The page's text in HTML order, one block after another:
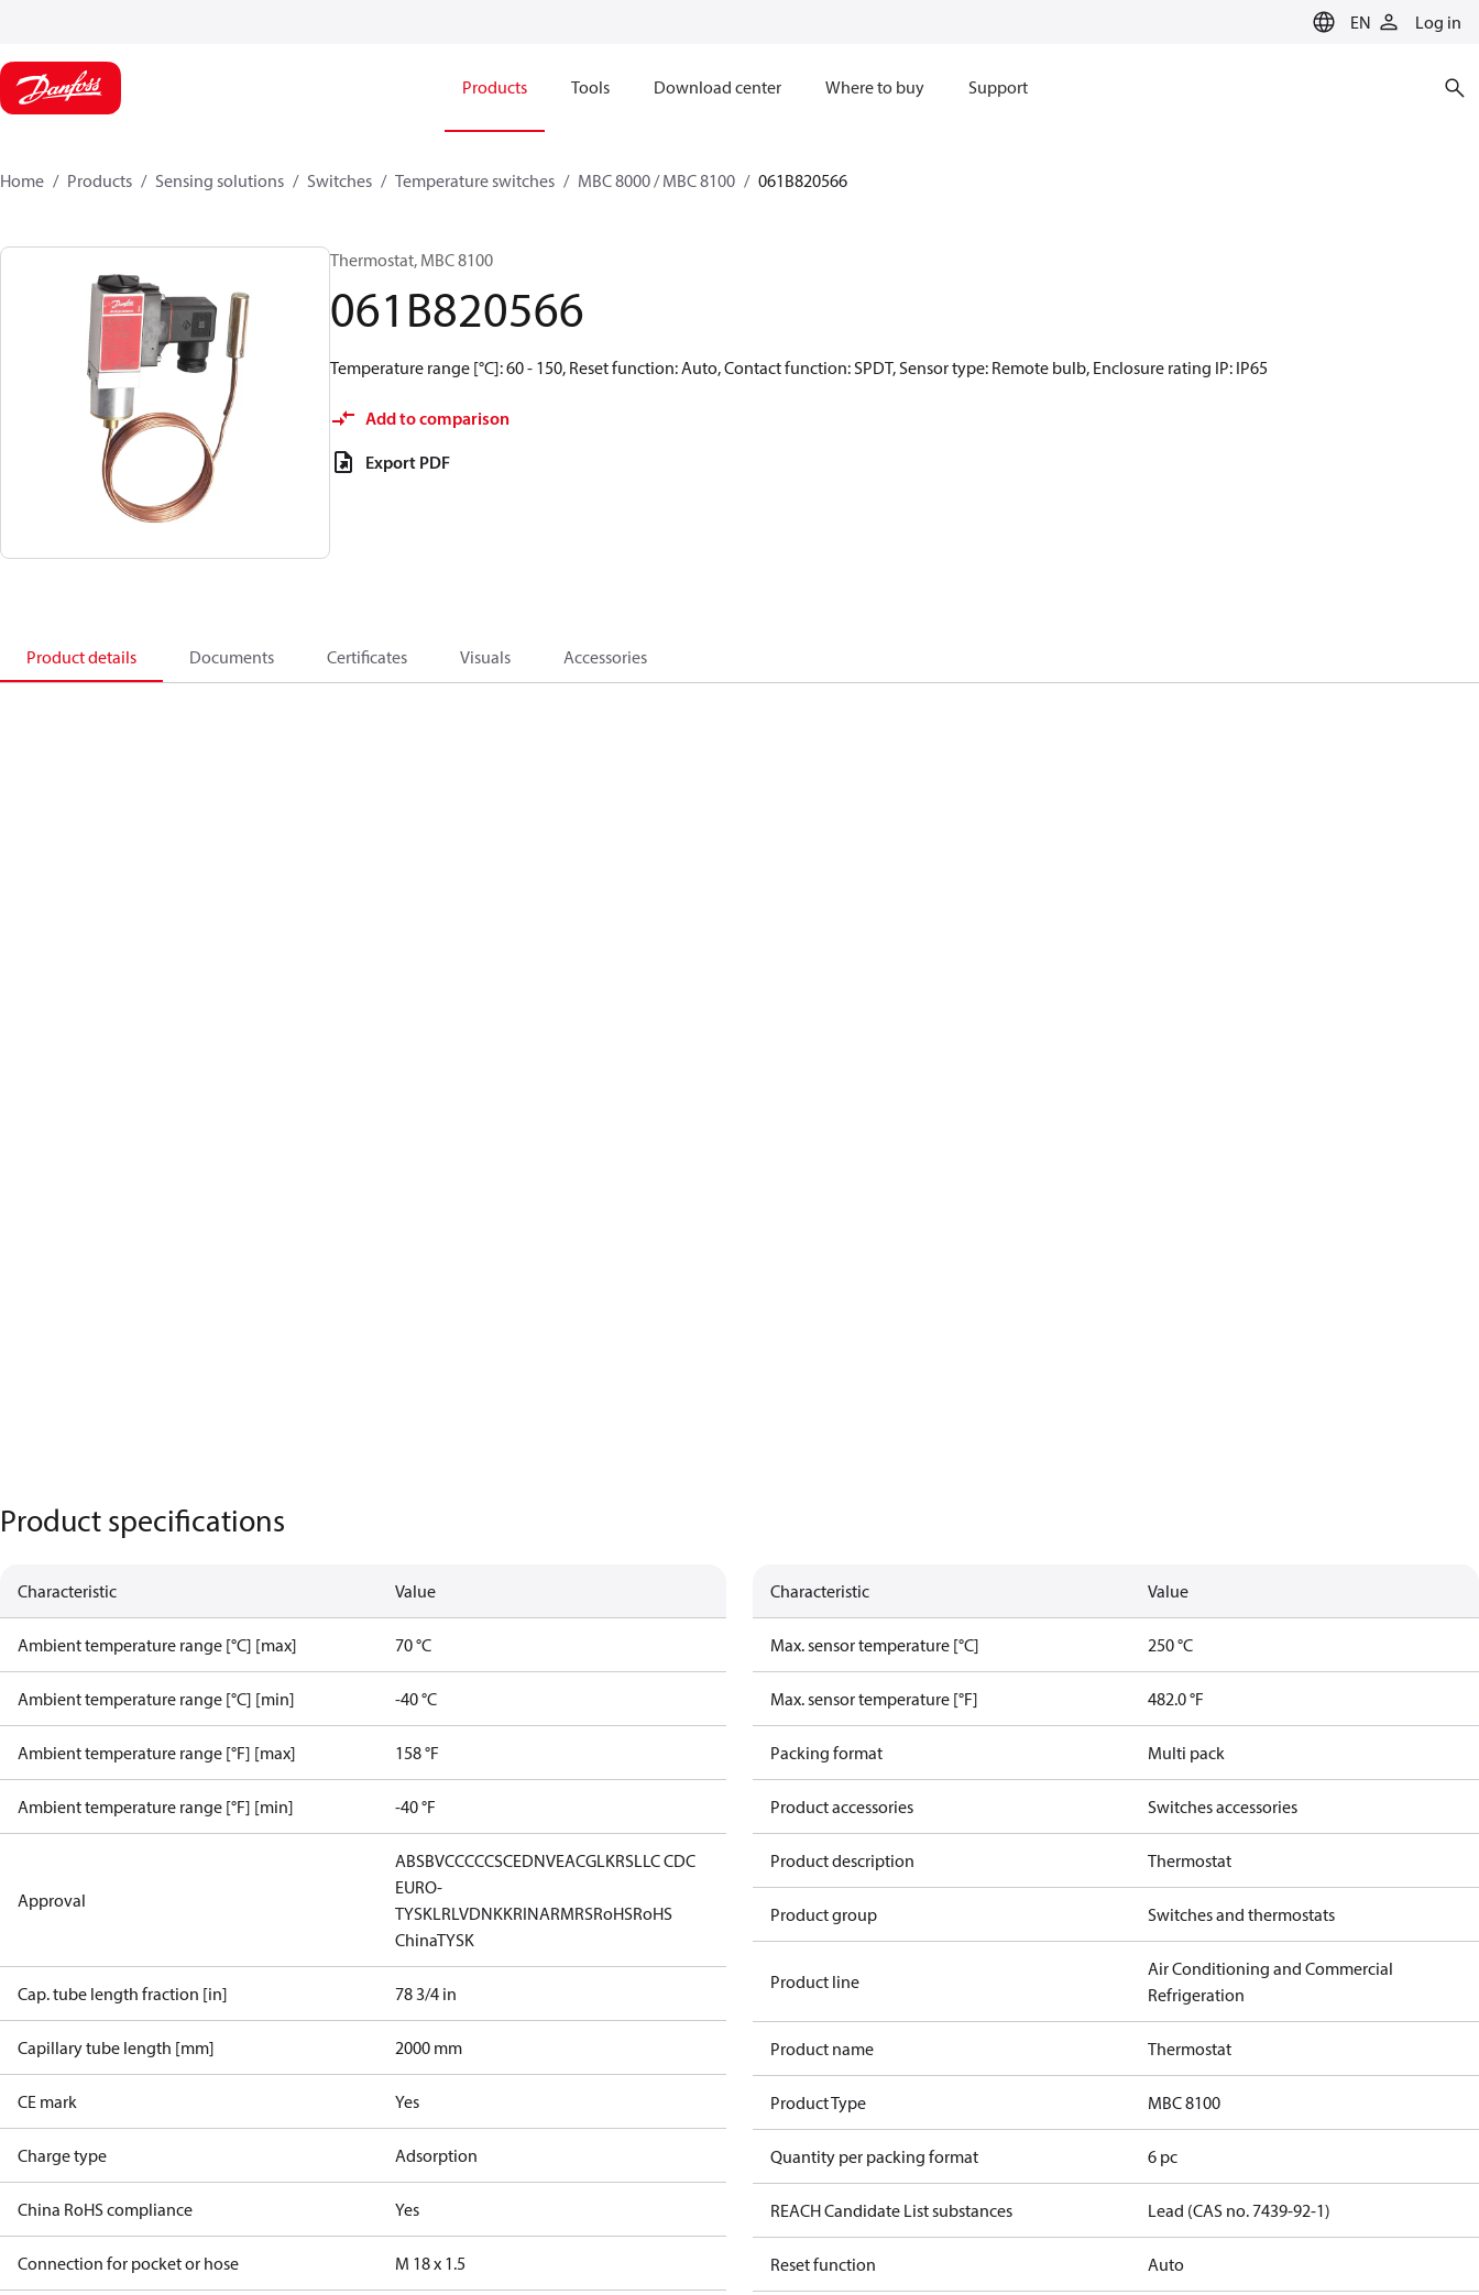
EN Log in
Products Tools Download center Where to buy Support
Home Products Sensing solutions Switches Temperature switches MBC 8000 / MBC 8100 061B820566
Thermostat, MBC 8100
061B820566
Temperature range [°C]: 60 - 150, Reset function: Auto, Contact function: SPDT, Sensor type: Remote bulb, Enclosure rating IP: IP65
Add to comparison
Export PDF
Product details Documents Certificates Visuals Accessories
Product specifications
Characteristic Value
Ambient temperature range [°C] [max] 70 °C
Ambient temperature range [°C] [min] -40 °C
Ambient temperature range [°F] [max] 158 °F
Ambient temperature range [°F] [min] -40 °F
Approval
ABSBVCCCCCSCEDNVEACGLKRSLLC CDC
EURO-
TYSKLRLVDNKKRINARMRSRoHSRoHS
ChinaTYSK
Cap. tube length fraction [in] 78 3/4 in
Capillary tube length [mm] 2000 mm
CE mark Yes
Charge type Adsorption
China RoHS compliance Yes
Connection for pocket or hose M 18 x 1.5
Characteristic Value
Max. sensor temperature [°C] 250 °C
Max. sensor temperature [°F] 482.0 °F
Packing format Multi pack
Product accessories Switches accessories
Product description Thermostat
Product group Switches and thermostats
Product line
Air Conditioning and Commercial
Refrigeration
Product name Thermostat
Product Type MBC 8100
Quantity per packing format 6 pc
REACH Candidate List substances Lead (CAS no. 7439-92-1)
Reset function Auto